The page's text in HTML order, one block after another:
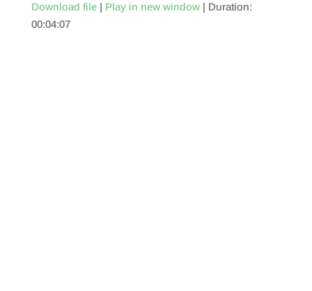
SHARE
Download file| Play in new window| Duration:
00:04:07